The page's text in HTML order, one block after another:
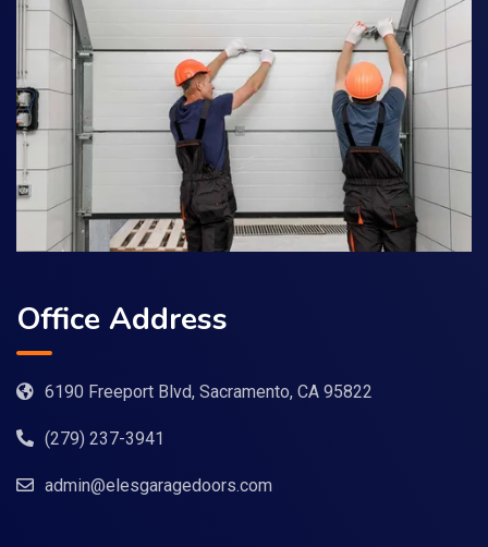
Office Address
6190 Freeport Blvd, Sacramento, CA 95822
(279) 237-3941
admin@elesgaragedoors.com